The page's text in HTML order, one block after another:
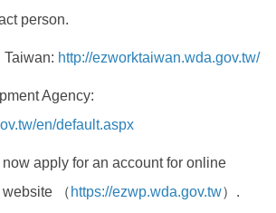
person.
http://ezworktaiwan.wda.gov.tw/
Agency:
en/default.aspx
apply for an account for online
（ https://ezwp.wda.gov.tw）.